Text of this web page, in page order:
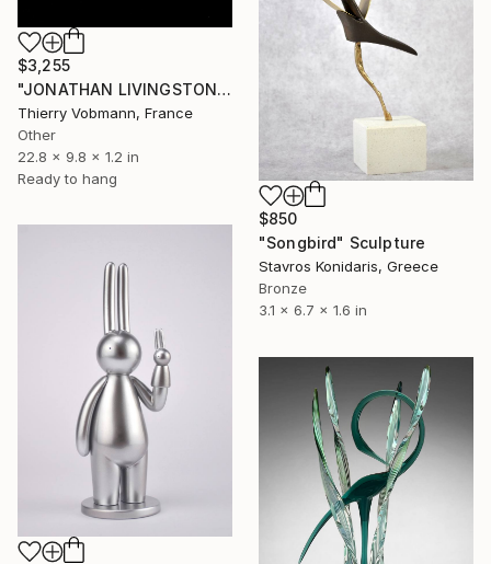
$3,255
"JONATHAN LIVINGSTON" Sculpture
Thierry Vobmann, France
Other
22.8 x 9.8 x 1.2 in
Ready to hang
$850
"Songbird" Sculpture
Stavros Konidaris, Greece
Bronze
3.1 x 6.7 x 1.6 in